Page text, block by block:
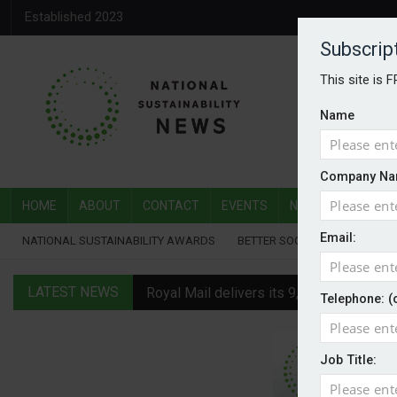
Established 2023
HOME ABOUT CONTACT EVENTS NATIONAL
NATIONAL SUSTAINABILITY AWARDS BETTER SOCIETY AWARDS
This site is
Name
Company
Email:
Telephone:
Job Title:
LATEST NEWS Royal Mail delivers its 9,000th electric
Water Plus gets SBTi validation